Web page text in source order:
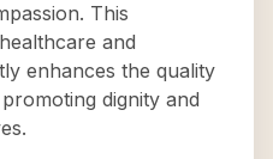
This
and
enhances the quality
dignity and